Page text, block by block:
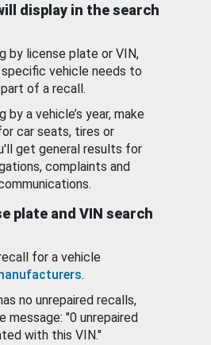
display in the search
by license plate or VIN,
specific vehicle needs to
of a recall.
by a vehicle’s year, make
car seats, tires or
get general results for
complaints and
plate and VIN search
for a vehicle
.
no unrepaired recalls,
message: "0 unrepaired
with this VIN."